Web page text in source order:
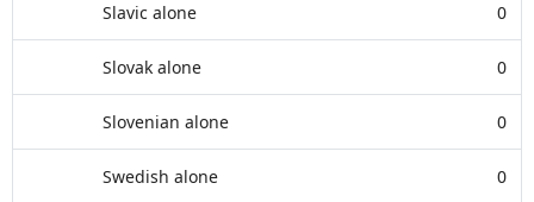
Slavic alone 0
Slovak alone 0
Slovenian alone 0
Swedish alone 0